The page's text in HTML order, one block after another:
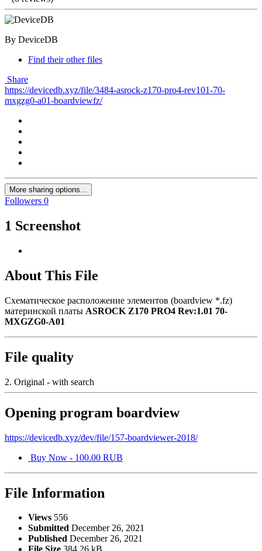
By DeviceDB
Find their other files
Share
https://devicedb.xyz/file/3484-asrock-z170-pro4-rev101-70-
mxgzg0-a01-boardviewfz/
More sharing options...
Followers 0
1 Screenshot
About This File
Схематическое расположение элементов (boardview *.fz)
материнской платы ASROCK Z170 PRO4 Rev:1.01 70-
MXGZG0-A01
File quality
2. Original - with search
Opening program boardview
https://devicedb.xyz/dev/file/157-boardviewer-2018/
Buy Now - 100.00 RUB
File Information
Views 556
Submitted December 26, 2021
Published December 26, 2021